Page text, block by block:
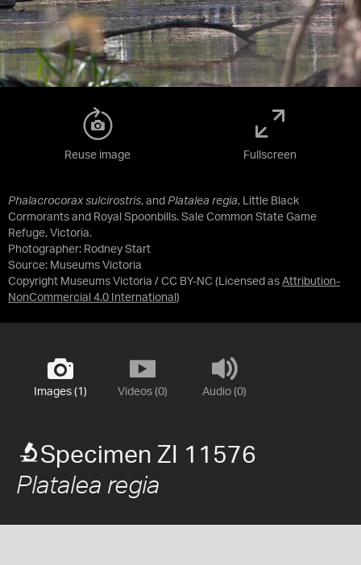
Phalacrocorax sulcirostris, and Platalea regia, Little Black
Cormorants and Royal Spoonbills. Sale Common State Game
Refuge, Victoria.
Photographer: Rodney Start
Source: Museums Victoria
Copyright Museums Victoria / CC BY-NC (Licensed as Attribution-
NonCommercial 4.0 International )
Reuse image Fullscreen
Images (1) Videos (0) Audio (0)
Specimen ZI 11576
Platalea regia